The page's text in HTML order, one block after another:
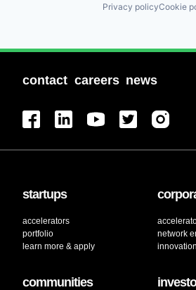
Privacy policyCookie
contact careers news
startups
accelerators
portfolio
learn more & apply
network
communities